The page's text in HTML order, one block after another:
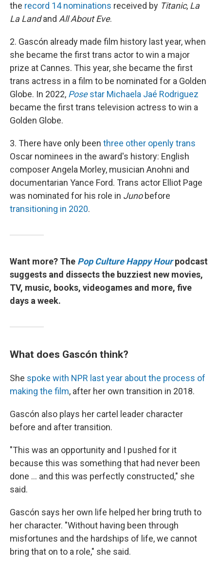
the record 14 nominations received by Titanic, La
La Landand All About Eve.
2. Gascón already made film history last year, when
she became the first trans actor to win a major
prize at Cannes. This year, she became the first
trans actress in a film to be nominated for a Golden
Globe. In 2022, Posestar Michaela Jaé Rodriguez
became the first trans television actress to win a
Golden Globe.
3. There have only been three other openly trans
Oscar nominees in the award's history: English
composer Angela Morley, musician Anohni and
documentarian Yance Ford. Trans actor Elliot Page
was nominated for his role in Juno before
transitioning in 2020.
Want more? The Pop Culture Happy Hour podcast
suggests and dissects the buzziest new movies,
TV, music, books, videogames and more, five
days a week.
What does Gascón think?
She spoke with NPR last year about the process of
making the film, after her own transition in 2018.
Gascón also plays her cartel leader character
before and after transition.
"This was an opportunity and I pushed for it
because this was something that had never been
done ... and this was perfectly constructed," she
said.
Gascón says her own life helped her bring truth to
her character. "Without having been through
misfortunes and the hardships of life, we cannot
bring that on to a role," she said.